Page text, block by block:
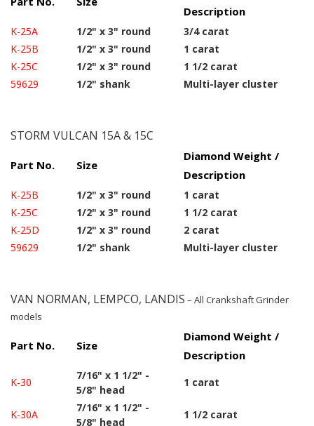
Description
K-25A 1/2" x 3" round
3/4 carat
K-25B
1/2" x 3" round
1 carat
K-25C
1/2" x 3" round
1 1/2 carat
59629
1/2" shank Multi-layer cluster
STORM VULCAN 15A & 15C
Part No. Size
Diamond Weight /
Description
K-25B 1/2" x 3" round
1 carat
K-25C
1/2" x 3" round
1 1/2 carat
K-25D
1/2" x 3" round
2 carat
59629
1/2" shank Multi-layer cluster
VAN NORMAN, LEMPCO, LANDIS – All Crankshaft Grinder
models
Part No. Size
Diamond Weight /
Description
K-30
7/16" x 1 1/2" -
5/8" head
1 carat
K-30A
7/16" x 1 1/2" -
5/8" head
1 1/2 carat